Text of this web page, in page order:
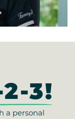
2-3!
a personal